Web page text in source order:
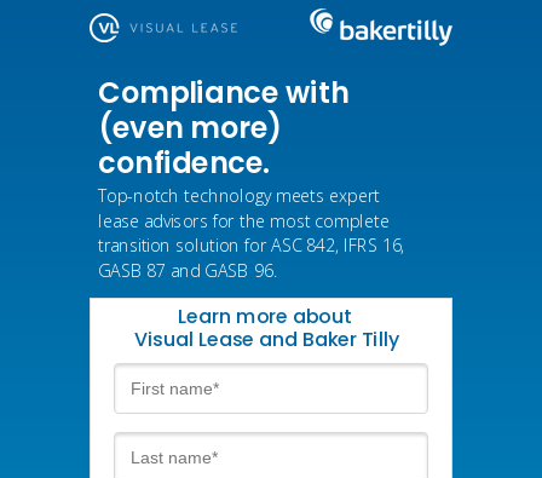
Learn more about
Visual Lease and Baker Tilly
Compliance with
(even more)
confidence.
Top-notch technology meets expert
lease advisors for the most complete
transition solution for ASC 842, IFRS 16,
GASB 87 and GASB 96.